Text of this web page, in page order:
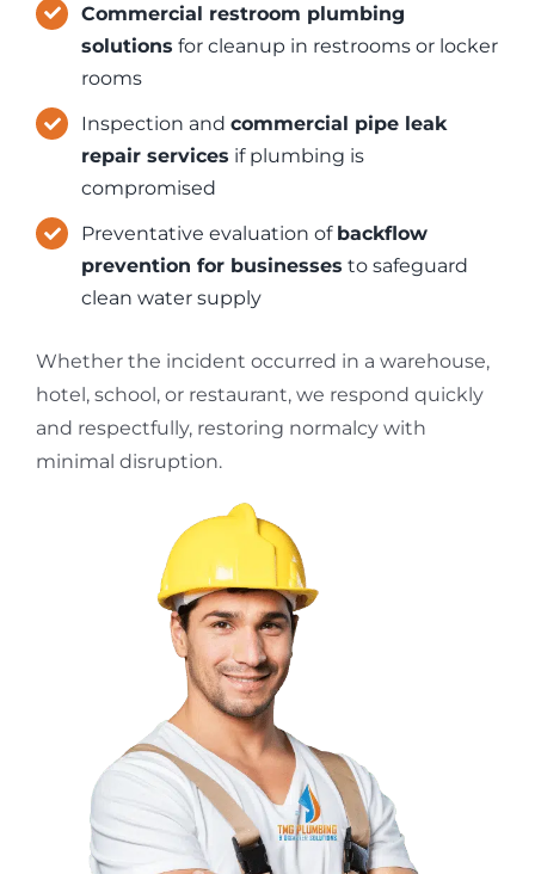
Commercial restroom plumbing
solutions for cleanup in restrooms or locker
rooms
Inspection andcommercial pipe leak
repair services if plumbing is
compromised
Preventative evaluation of backflow
prevention for businesses to safeguard
clean water supply
Whether the incident occurred in a warehouse,
hotel, school, or restaurant, we respond quickly
and respectfully, restoring normalcy with
minimal disruption.